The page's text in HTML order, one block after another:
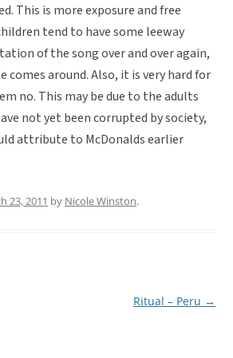
This is more exposure and free
tend to have some leeway
of the song over and over again,
comes around. Also, it is very hard for
no. This may be due to the adults
not yet been corrupted by society,
attribute to McDonalds earlier
23, 2011 by Nicole Winston.
Ritual – Peru →